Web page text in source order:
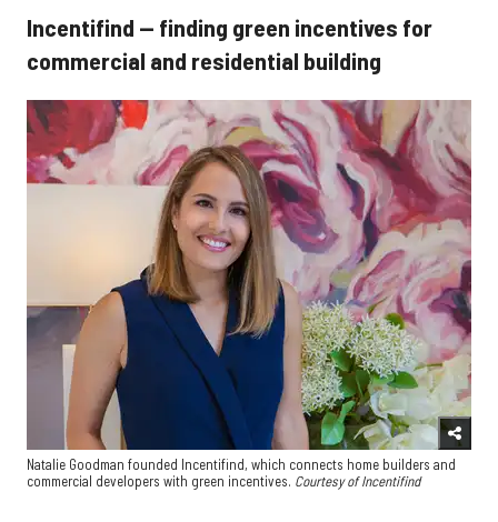
Incentifind — finding green incentives for
commercial and residential building
Natalie Goodman founded Incentifind, which connects home builders and
commercial developers with green incentives. Courtesy of Incentifind